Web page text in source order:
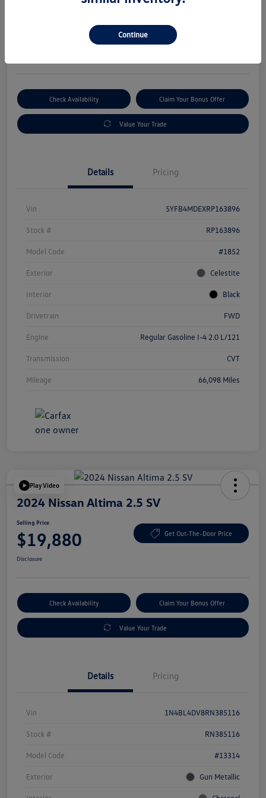
Get Out-The-Door Price
Check Availability Claim Your Bonus Offer
Value Your Trade
Details Pricing
Vin 5YFB4MDEXRP163896
Stock # RP163896
Model Code #1852
Exterior Celestite
Interior Black
Drivetrain FWD
Engine Regular Gasoline I-4 2.0 L/121
Transmission CVT
Mileage 66,098 Miles
Play Video
2024 Nissan Altima 2.5 SV
Selling Price
$19,880 Get Out-The-Door Price
Disclosure
Check Availability Claim Your Bonus Offer
Value Your Trade
Details Pricing
Vin 1N4BL4DV8RN385116
Stock # RN385116
Model Code #13314
Exterior Gun Metallic
Continue